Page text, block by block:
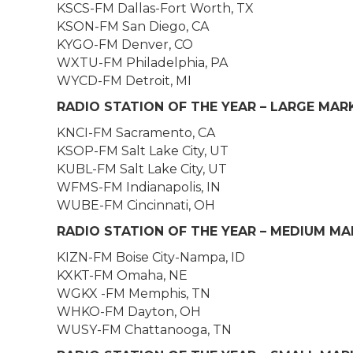
KSCS-FM Dallas-Fort Worth, TX
KSON-FM San Diego, CA
KYGO-FM Denver, CO
WXTU-FM Philadelphia, PA
WYCD-FM Detroit, MI
RADIO STATION OF THE YEAR – LARGE
KNCI-FM Sacramento, CA
KSOP-FM Salt Lake City, UT
KUBL-FM Salt Lake City, UT
WFMS-FM Indianapolis, IN
WUBE-FM Cincinnati, OH
RADIO STATION OF THE YEAR – MEDIUM
KIZN-FM Boise City-Nampa, ID
KXKT-FM Omaha, NE
WGKX -FM Memphis, TN
WHKO-FM Dayton, OH
WUSY-FM Chattanooga, TN